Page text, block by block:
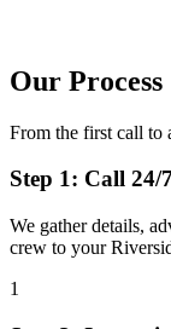
Our Process
From the first call to
Step 1: Call
We gather details,
crew to your
1